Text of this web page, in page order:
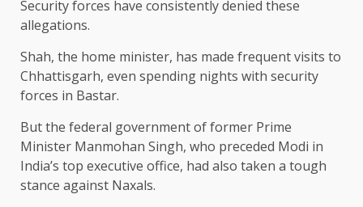
Security forces have consistently denied these
allegations.
Shah, the home minister, has made frequent visits to
Chhattisgarh, even spending nights with security
forces in Bastar.
But the federal government of former Prime
Minister Manmohan Singh, who preceded Modi in
India’s top executive office, had also taken a tough
stance against Naxals.